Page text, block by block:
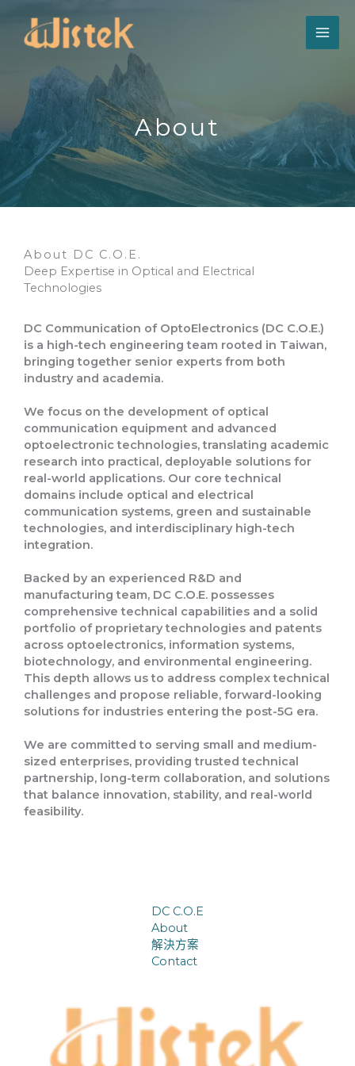
About​
About DC C.O.E.
Deep Expertise in Optical and Electrical
Technologies
DC Communication of OptoElectronics (DC C.O.E.)
is a high-tech engineering team rooted in Taiwan,
bringing together senior experts from both
industry and academia.
We focus on the development of optical
communication equipment and advanced
optoelectronic technologies, translating academic
research into practical, deployable solutions for
real-world applications. Our core technical
domains include optical and electrical
communication systems, green and sustainable
technologies, and interdisciplinary high-tech
integration.
Backed by an experienced R&D and
manufacturing team, DC C.O.E. possesses
comprehensive technical capabilities and a solid
portfolio of proprietary technologies and patents
across optoelectronics, information systems,
biotechnology, and environmental engineering.
This depth allows us to address complex technical
challenges and propose reliable, forward-looking
solutions for industries entering the post-5G era.
We are committed to serving small and medium-
sized enterprises, providing trusted technical
partnership, long-term collaboration, and solutions
that balance innovation, stability, and real-world
feasibility.
DC C.O.E
About
解決方案
Contact